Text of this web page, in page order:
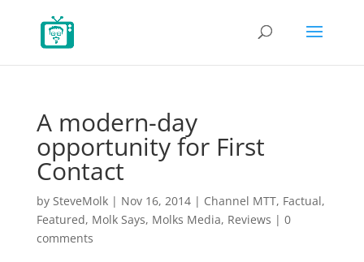
A modern-day
opportunity for First
Contact
by SteveMolk| Nov 16, 2014| Channel MTT, Factual,
Featured, Molk Says, Molks Media, Reviews | 0
comments